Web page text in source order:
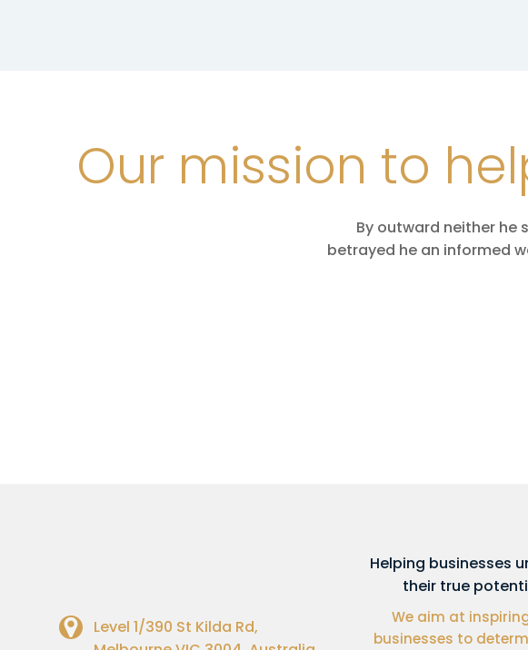
Our mission to
By outward neither he
betrayed he an informed
Level 1/390 St Kilda Rd,
Helping businesses
their true
We aim at
businesses to